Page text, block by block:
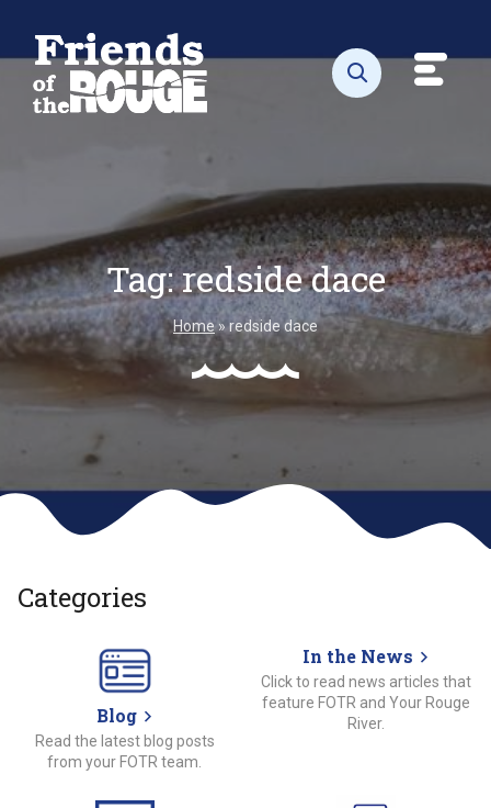
Open search
Tag:redside dace
Home»redside dace
Categories
Blog
Read the latest blog posts
from your FOTR team.
In the News
Click to read news articles that
feature FOTR and Your Rouge
River.